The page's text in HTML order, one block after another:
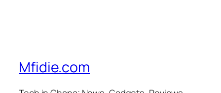
Mfidie.com